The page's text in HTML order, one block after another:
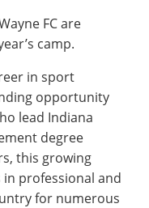
FC are
camp.
in sport
opportunity
lead Indiana
degree
this growing
professional and
for numerous